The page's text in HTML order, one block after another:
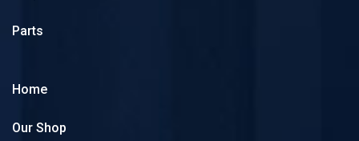
Parts
Home
Our Shop